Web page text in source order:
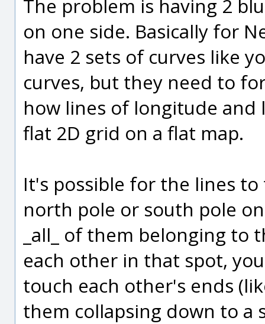
The problem is having 2
on one side. Basically for
have 2 sets of curves like
curves, but they need to
how lines of longitude
flat 2D grid on a flat map.
It's possible for the lines
north pole or south pole
_all_ of them belonging
each other in that spot,
touch each other's ends
them collapsing down to a